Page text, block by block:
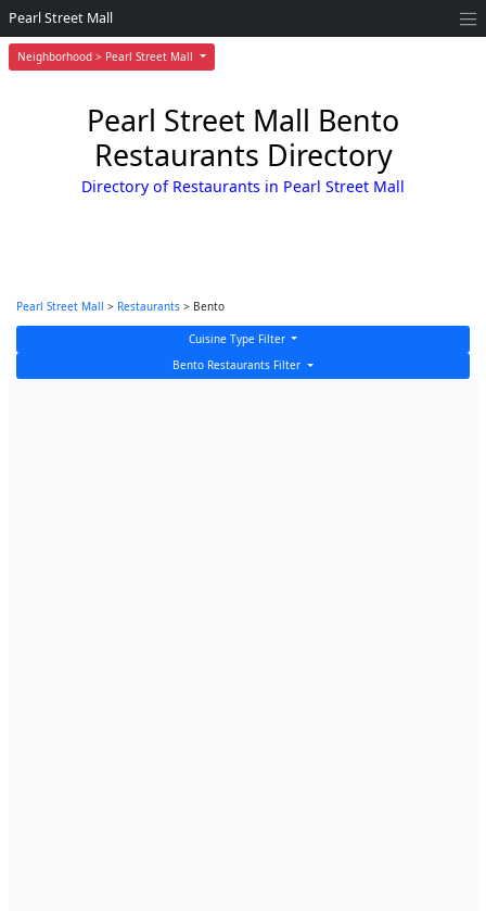
Neighborhood > Pearl Street Mall
Pearl Street Mall
Pearl Street Mall Bento
Restaurants Directory
Directory of Restaurants in Pearl Street Mall
Pearl Street Mall > Restaurants > Bento
Cuisine Type Filter
Bento Restaurants Filter